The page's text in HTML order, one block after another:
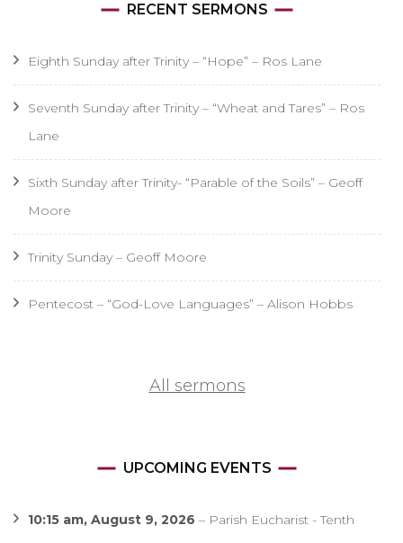
RECENT SERMONS
Eighth Sunday after Trinity – “Hope” – Ros Lane
Seventh Sunday after Trinity – “Wheat and Tares” – Ros
Lane
Sixth Sunday after Trinity- “Parable of the Soils” – Geoff
Moore
Trinity Sunday – Geoff Moore
Pentecost – “God-Love Languages” – Alison Hobbs
All sermons
UPCOMING EVENTS
10:15 am, August 9, 2026 – Parish Eucharist - Tenth